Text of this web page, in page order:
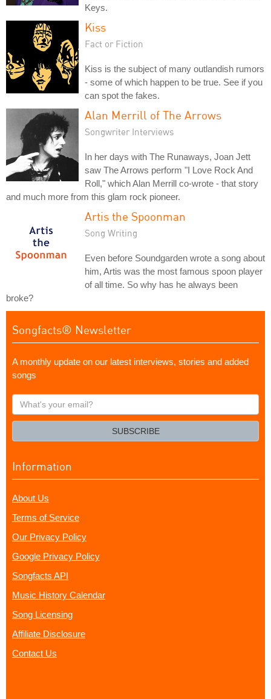
Keys.
Kiss
Fact or Fiction
Kiss is the subject of many outlandish rumors
- some of which happen to be true. See if you
can spot the fakes.
Alan Merrill of The Arrows
Songwriter Interviews
In her days with The Runaways, Joan Jett
saw The Arrows perform "I Love Rock And
Roll," which Alan Merrill co-wrote - that story
and much more from this glam rock pioneer.
Artis the Spoonman
Song Writing
Even before Soundgarden wrote a song about
him, Artis was the most famous spoon player
of all time. So why has he always been
broke?
Songfacts® Newsletter
A monthly update on our latest interviews, stories and added
songs
What's
your
SUBSCRIBE
Information
About Us
Terms of Service
Our Privacy Policy
Google Privacy Policy
Songfacts API
Music History Calendar
Song Licensing
Affiliate Disclosure
Contact Us